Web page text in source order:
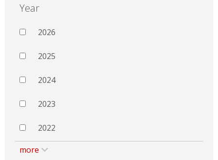
Year
2026
2025
2024
2023
2022
more